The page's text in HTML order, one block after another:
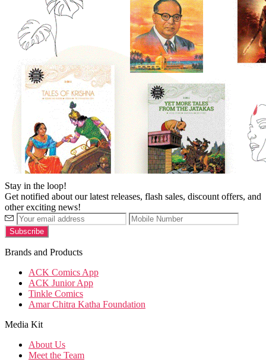
Stay in the loop!
Get notified about our latest releases, flash sales, discount offers, and
other exciting news!
Brands and Products
ACK Comics App
ACK Junior App
Tinkle Comics
Amar Chitra Katha Foundation
Media Kit
About Us
Meet the Team